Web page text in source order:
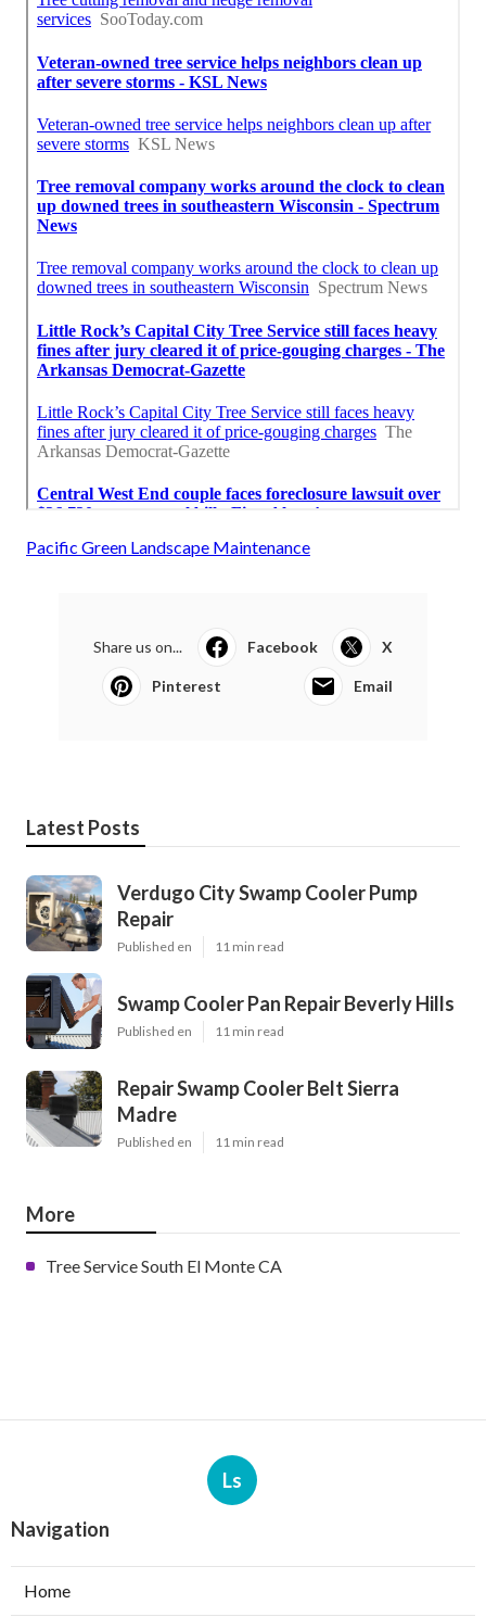
Pacific Green Landscape Maintenance
Share us on... Facebook X
Pinterest Email
Latest Posts
Verdugo City Swamp Cooler Pump
Repair
Published en 11 min read
Swamp Cooler Pan Repair Beverly Hills
Published en 11 min read
Repair Swamp Cooler Belt Sierra
Madre
Published en 11 min read
More
Tree Service South El Monte CA
Ls
Navigation
Home